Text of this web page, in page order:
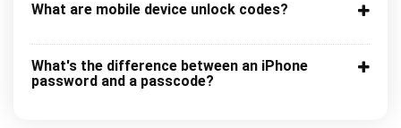
What are mobile device unlock codes?
What's the difference between an iPhone
password and a passcode?